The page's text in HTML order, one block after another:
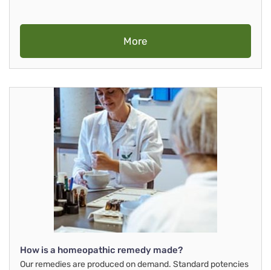
More
How is a homeopathic remedy made?
Our remedies are produced on demand. Standard potencies